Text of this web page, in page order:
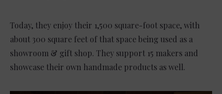
Today, they enjoy their 1,500 square-foot space, with
about 300 square feet of that space being used as a
showroom & gift shop. They support 15 makers and
showcase their own handmade products as well.